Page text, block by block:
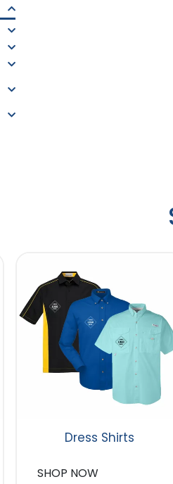
Dress Shirts
SHOP NOW